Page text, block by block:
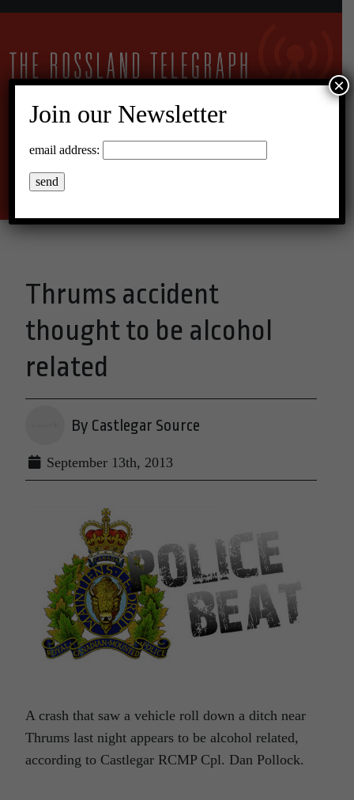
10°C Scattered Clouds
Thrums accident
thought to be alcohol
related
By Castlegar Source
September 13th, 2013
A crash that saw a vehicle roll down a ditch near
Thrums last night appears to be alcohol related,
according to Castlegar RCMP Cpl. Dan Pollock.
Join our Newsletter
email address:
×